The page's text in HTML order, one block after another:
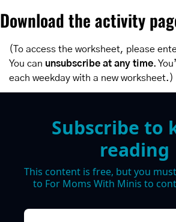
Download the activity
(To access the worksheet, please
You can unsubscribe at any time.
each weekday with a new worksheet.)
Subscribe to
reading
This content is free, but you
to For Moms With Minis to